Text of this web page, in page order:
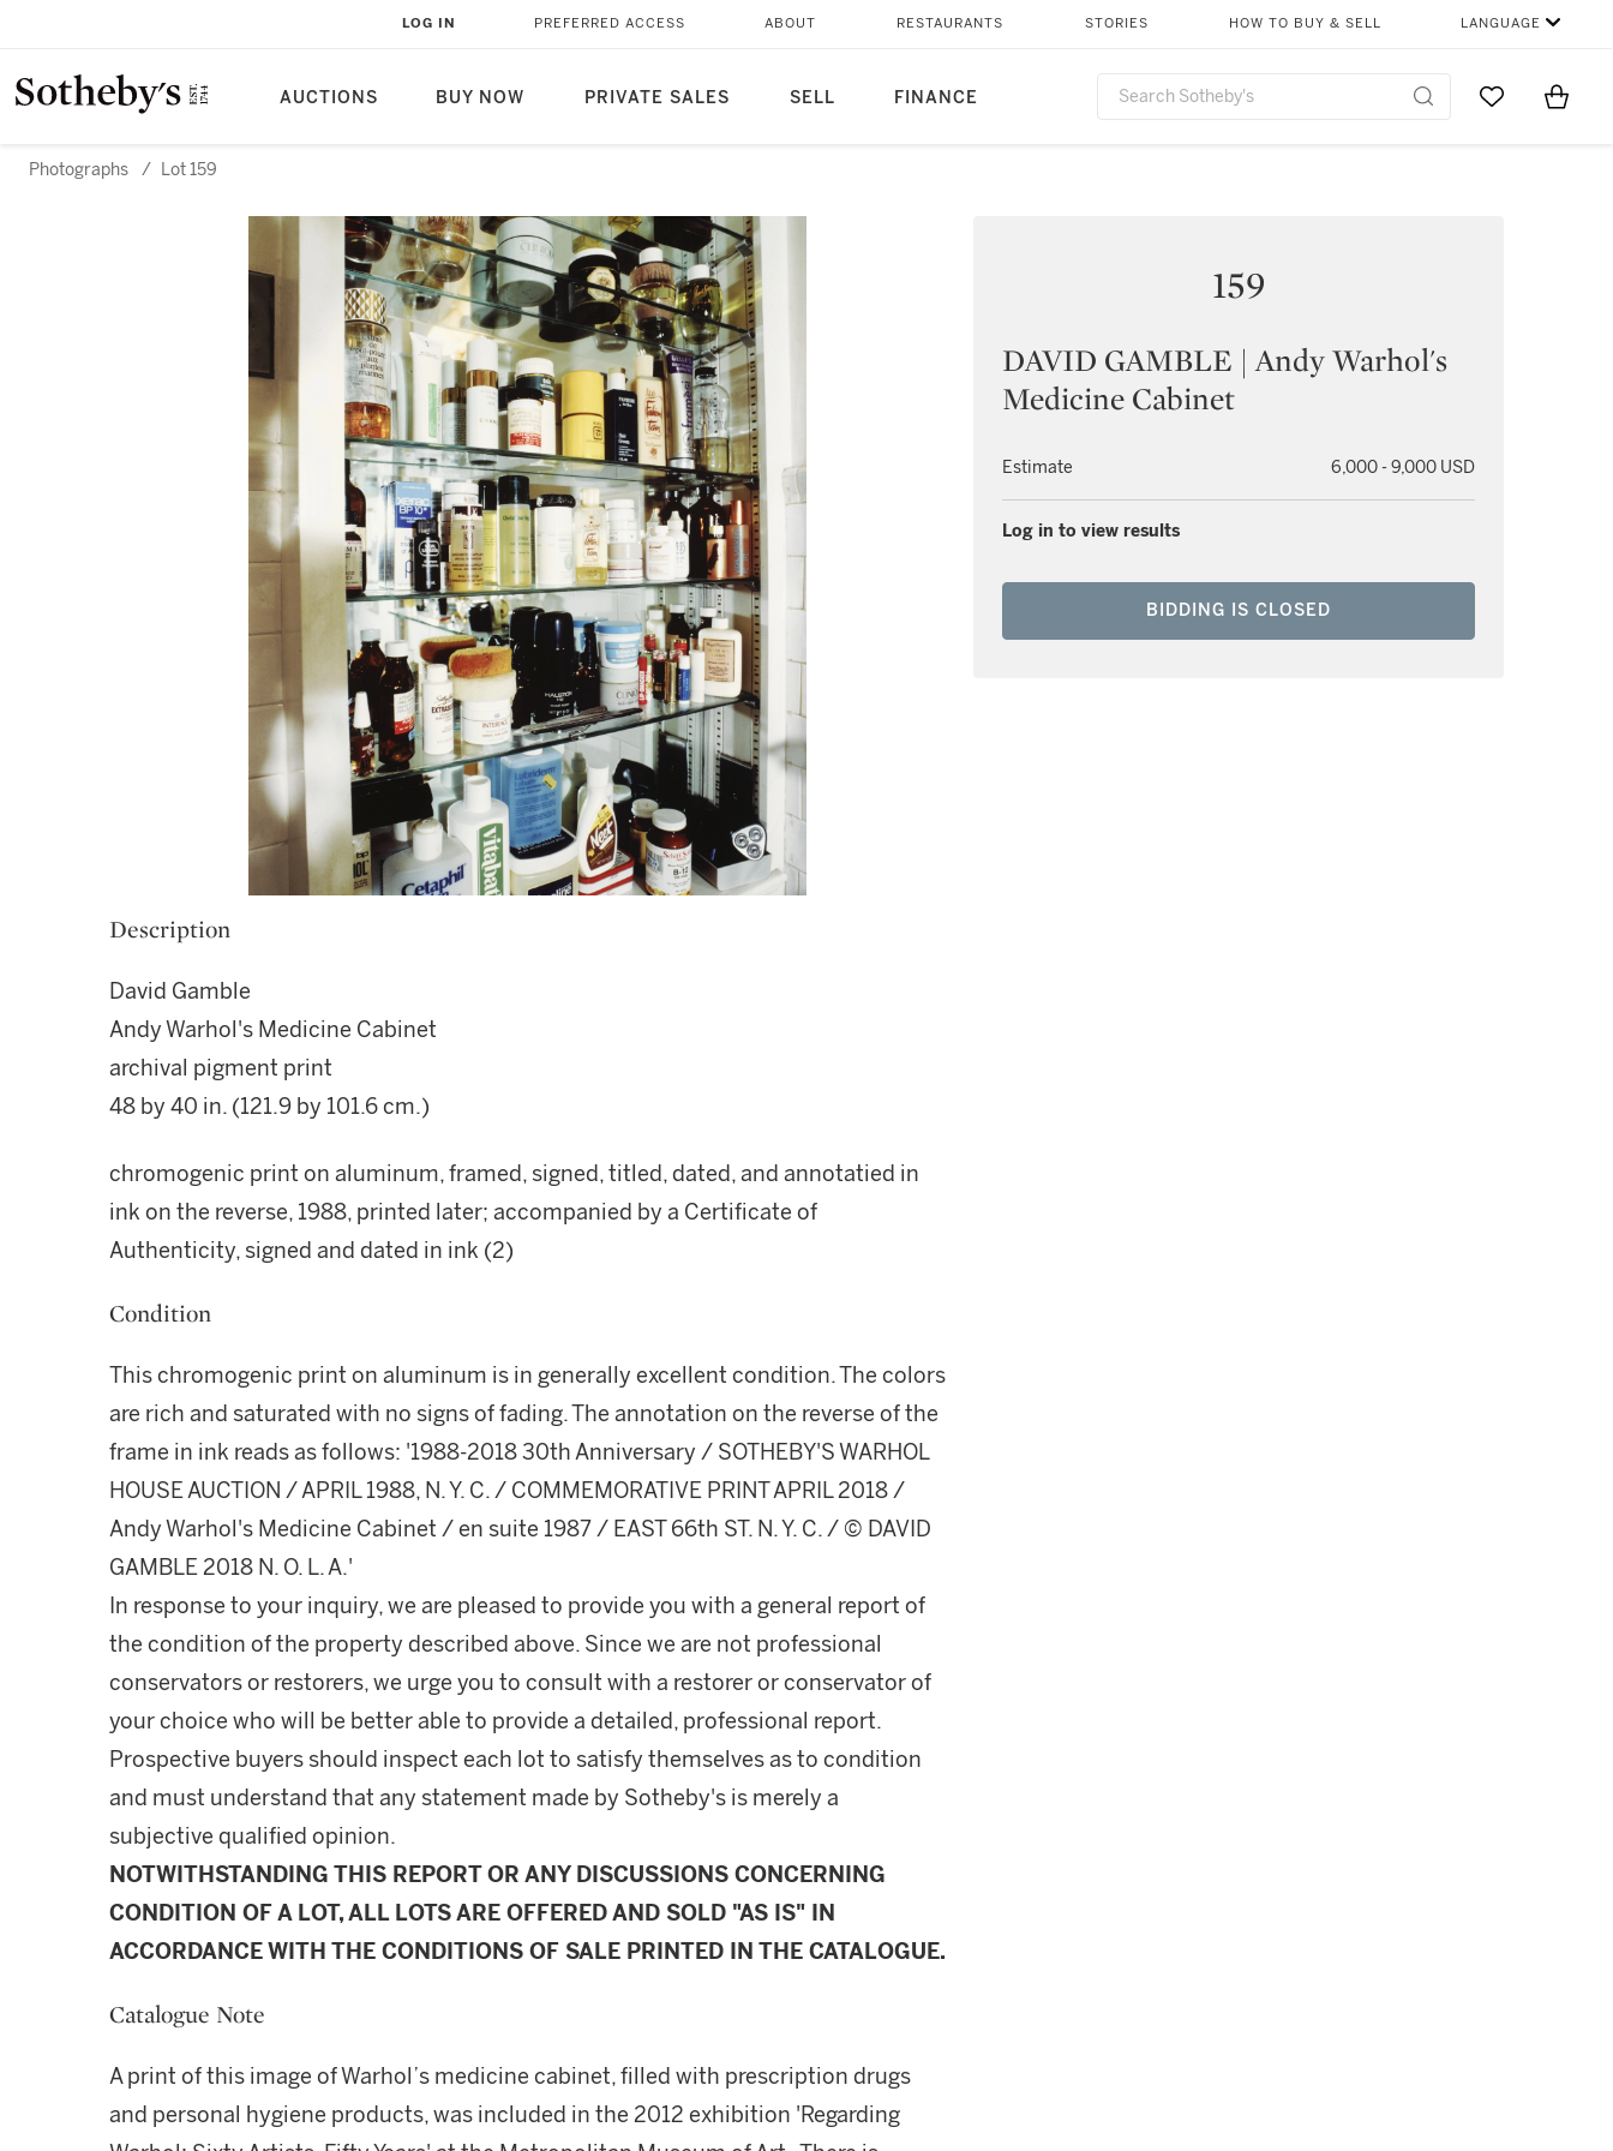
AUCTIONS BUY NOW PRIVATE SALES SELL FINANCE
LOG IN PREFERRED ACCESS ABOUT RESTAURANTS STORIES HOW TO BUY & SELL LANGUAGE
Go to MyItems
Photographs / Lot 159
159
DAVID GAMBLE | Andy Warhol's
Medicine Cabinet
Estimate 6,000 - 9,000 USD
Log in to view results
BIDDING IS CLOSED
Description
David Gamble
Andy Warhol's Medicine Cabinet
archival pigment print
48 by 40 in. (121.9 by 101.6 cm.)
chromogenic print on aluminum, framed, signed, titled, dated, and annotatied in
ink on the reverse, 1988, printed later; accompanied by a Certificate of
Authenticity, signed and dated in ink (2)
Condition
This chromogenic print on aluminum is in generally excellent condition. The colors
are rich and saturated with no signs of fading. The annotation on the reverse of the
frame in ink reads as follows: '1988-2018 30th Anniversary / SOTHEBY'S WARHOL
HOUSE AUCTION / APRIL 1988, N. Y. C. / COMMEMORATIVE PRINT APRIL 2018 /
Andy Warhol's Medicine Cabinet / en suite 1987 / EAST 66th ST. N. Y. C. / © DAVID
GAMBLE 2018 N. O. L. A.'
In response to your inquiry, we are pleased to provide you with a general report of
the condition of the property described above. Since we are not professional
conservators or restorers, we urge you to consult with a restorer or conservator of
your choice who will be better able to provide a detailed, professional report.
Prospective buyers should inspect each lot to satisfy themselves as to condition
and must understand that any statement made by Sotheby's is merely a
subjective qualified opinion.
NOTWITHSTANDING THIS REPORT OR ANY DISCUSSIONS CONCERNING
CONDITION OF A LOT, ALL LOTS ARE OFFERED AND SOLD "AS IS" IN
ACCORDANCE WITH THE CONDITIONS OF SALE PRINTED IN THE CATALOGUE.
Catalogue Note
A print of this image of Warhol’s medicine cabinet, filled with prescription drugs
and personal hygiene products, was included in the 2012 exhibition 'Regarding